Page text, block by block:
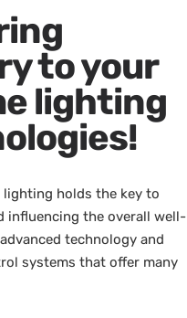
to your
lighting
holds the key to
influencing the overall well-
technology and
systems that offer many